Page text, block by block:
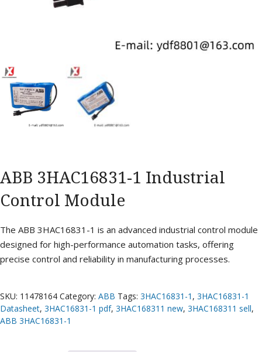
ABB 3HAC16831-1 Industrial
Control Module
The ABB 3HAC16831-1 is an advanced industrial control module
designed for high-performance automation tasks, offering
precise control and reliability in manufacturing processes.
SKU: 11478164 Category: ABB Tags: 3HAC16831-1 , 3HAC16831-1
Datasheet, 3HAC16831-1 pdf, 3HAC168311 new, 3HAC168311 sell,
ABB 3HAC16831-1